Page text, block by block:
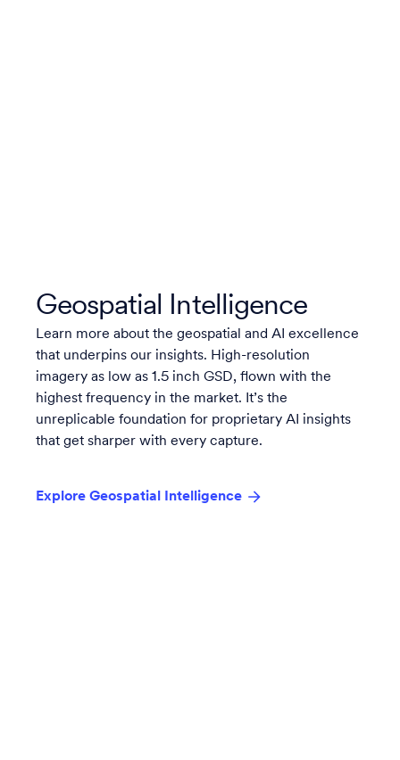
Geospatial Intelligence
Learn more about the geospatial and AI excellence
that underpins our insights. High-resolution
imagery as low as 1.5 inch GSD, flown with the
highest frequency in the market. It’s the
unreplicable foundation for proprietary AI insights
that get sharper with every capture.
Explore Geospatial Intelligence